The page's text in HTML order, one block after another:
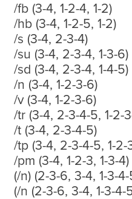
/fb (3-4, 1-2-4, 1-2)
/hb (3-4, 1-2-5, 1-2)
/s (3-4, 2-3-4)
/su (3-4, 2-3-4, 1-3-6)
/sd (3-4, 2-3-4, 1-4-5)
/n (3-4, 1-2-3-6)
/v (3-4, 1-2-3-6)
/tr (3-4, 2-3-4-5, 1-2-
/t (3-4, 2-3-4-5)
/tp (3-4, 2-3-4-5, 1-2-
/pm (3-4, 1-2-3, 1-3-4)
(/n) (2-3-6, 3-4, 1-3-
(/n (2-3-6, 3-4, 1-3-4-